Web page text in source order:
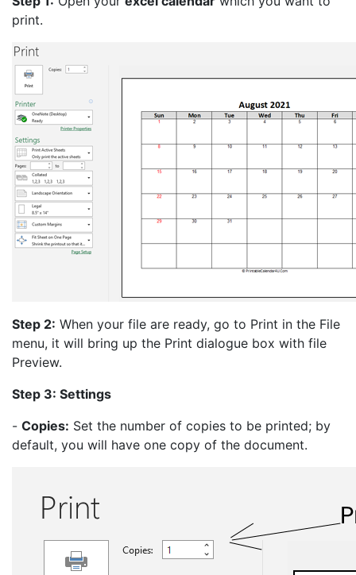
print.
Step 2: When your file are ready, go to Print in the File
menu, it will bring up the Print dialogue box with file
Preview.
Step 3: Settings
- Copies: Set the number of copies to be printed; by
default, you will have one copy of the document.